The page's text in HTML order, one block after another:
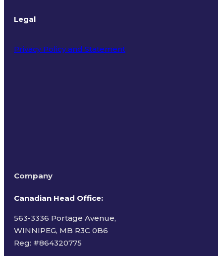
Legal
Privacy Policy and Statement
Company
Canadian Head Office:
563-3336 Portage Avenue,
WINNIPEG, MB R3C 0B6
Reg: #864320775